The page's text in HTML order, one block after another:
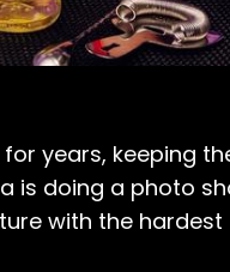
years, keeping
is doing a photo
with the